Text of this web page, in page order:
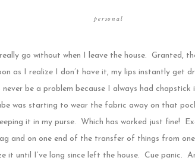
personal
go without when I leave the house. Granted,
as I realize I don’t have it, my lips instantly get
be a problem because I always had
was starting to wear the fabric away on that
it in my purse. Which has worked just fine!
and on one end of the transfer of things from
it until I’ve long since left the house. Cue panic.